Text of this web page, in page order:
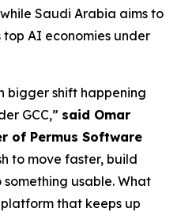
Saudi Arabia aims to
top AI economies under
bigger shift happening
GCC,” said Omar
of Permus Software
to move faster, build
usable. What
that keeps up